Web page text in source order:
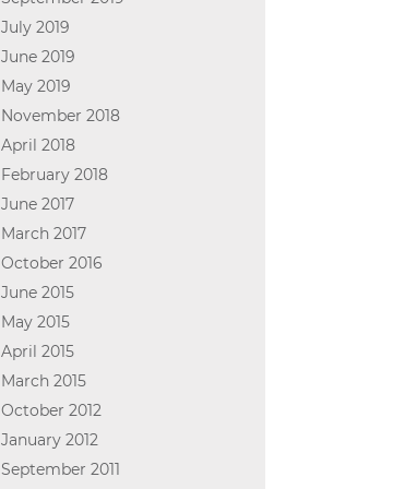
July 2019
June 2019
May 2019
November 2018
April 2018
February 2018
June 2017
March 2017
October 2016
June 2015
May 2015
April 2015
March 2015
October 2012
January 2012
September 2011